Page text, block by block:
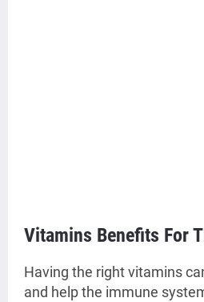
Vitamins Benefits For
Having the right vitamins
and help the immune